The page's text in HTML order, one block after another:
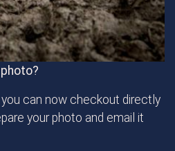
can now checkout directly
your photo and email it